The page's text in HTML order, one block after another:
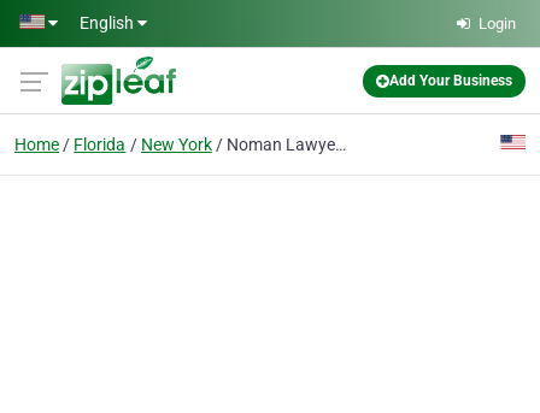
Skip to main content
English Login
Add Your Business
Home Florida New York Noman Lawyer New York